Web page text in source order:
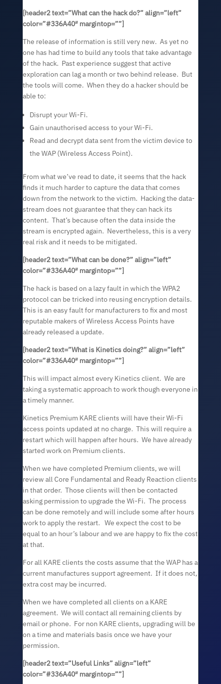
[header2 text=”What can the hack do?” align=”left”
color=”#336A40″ margintop=””]
The release of information is still very new. As yet no
one has had time to build any tools that take advantage
of the hack. Past experience suggest that active
exploration can lag a month or two behind release. But
the tools will come. When they do a hacker should be
able to:
Disrupt your Wi-Fi.
Gain unauthorised access to your Wi-Fi.
Read and decrypt data sent from the victim device to
the WAP (Wireless Access Point).
From what we’ve read to date, it seems that the hack
finds it much harder to capture the data that comes
down from the network to the victim. Hacking the data-
stream does not guarantee that they can hack its
content. That’s because often the data inside the
stream is encrypted again. Nevertheless, this is a very
real risk and it needs to be mitigated.
[header2 text=”What can be done?” align=”left”
color=”#336A40″ margintop=””]
The hack is based on a lazy fault in which the WPA2
protocol can be tricked into reusing encryption details.
This is an easy fault for manufacturers to fix and most
reputable makers of Wireless Access Points have
already released a update.
[header2 text=”What is Kinetics doing?” align=”left”
color=”#336A40″ margintop=””]
This will impact almost every Kinetics client. We are
taking a systematic approach to work though everyone in
a timely manner.
Kinetics Premium KARE clients will have their Wi-Fi
access points updated at no charge. This will require a
restart which will happen after hours. We have already
started work on Premium clients.
When we have completed Premium clients, we will
review all Core Fundamental and Ready Reaction clients
in that order. Those clients will then be contacted
asking permission to upgrade the Wi-Fi. The process
can be done remotely and will include some after hours
work to apply the restart. We expect the cost to be
equal to an hour’s labour and we are happy to fix the cost
at that.
For all KARE clients the costs assume that the WAP has a
current manufactures support agreement. If it does not,
extra cost may be incurred.
When we have completed all clients on a KARE
agreement. We will contact all remaining clients by
email or phone. For non KARE clients, upgrading will be
on a time and materials basis once we have your
permission.
[header2 text=”Useful Links” align=”left”
color=”#336A40″ margintop=””]